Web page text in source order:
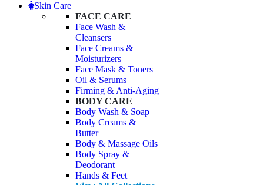
Skin Care
FACE CARE
Face Wash &
Cleansers
Face Creams &
Moisturizers
Face Mask & Toners
Oil & Serums
Firming & Anti-Aging
BODY CARE
Body Wash & Soap
Body Creams &
Butter
Body & Massage Oils
Body Spray &
Deodorant
Hands & Feet